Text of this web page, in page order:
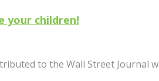
your children!
to the Wall Street Journal